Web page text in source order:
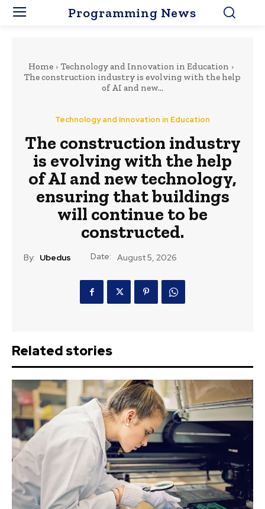
Programming News
Home
Technology and Innovation in Education
The construction industry is evolving with the help
of AI and new...
Technology and Innovation in Education
The construction industry
is evolving with the help
of AI and new technology,
ensuring that buildings
will continue to be
constructed.
By: Ubedus Date: August 5, 2026
Related stories